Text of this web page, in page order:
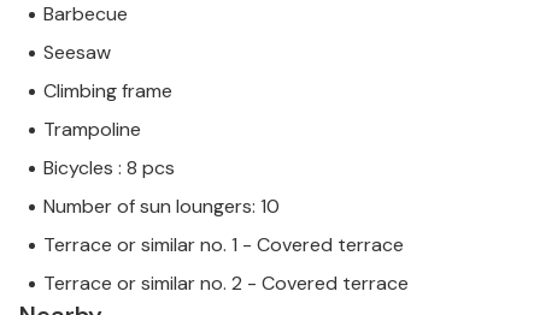
Barbecue
Seesaw
Climbing frame
Trampoline
Bicycles : 8 pcs
Number of sun loungers: 10
Terrace or similar no. 1 - Covered terrace
Terrace or similar no. 2 - Covered terrace